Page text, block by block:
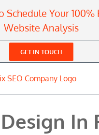
Schedule Your 100%
Website Analysis
GET IN TOUCH
In